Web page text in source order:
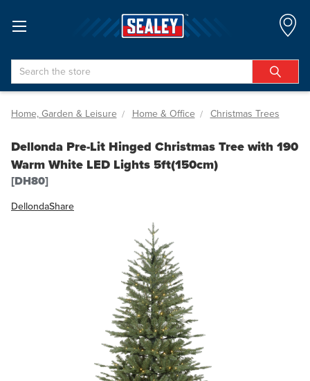
Search
Home, Garden & Leisure Home & Office Christmas Trees
Dellonda Pre-Lit Hinged Christmas Tree with 190
Warm White LED Lights 5ft(150cm)
[DH80]
DellondaShare